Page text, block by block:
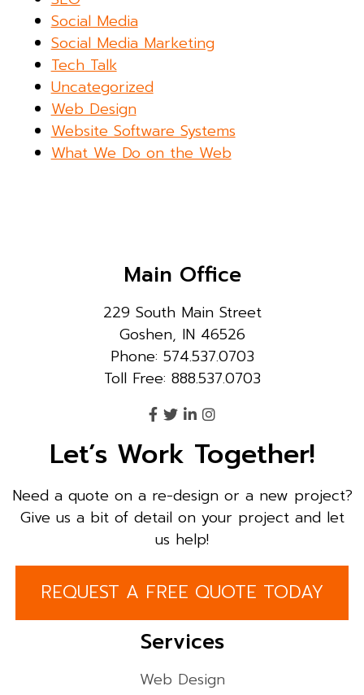
Social Media
Social Media Marketing
Tech Talk
Uncategorized
Web Design
Website Software Systems
What We Do on the Web
Main Office
229 South Main Street
Goshen, IN 46526
Phone: 574.537.0703
Toll Free: 888.537.0703
Let’s Work Together!
Need a quote on a re-design or a new project?
Give us a bit of detail on your project and let
us help!
REQUEST A FREE QUOTE TODAY
Services
Web Design